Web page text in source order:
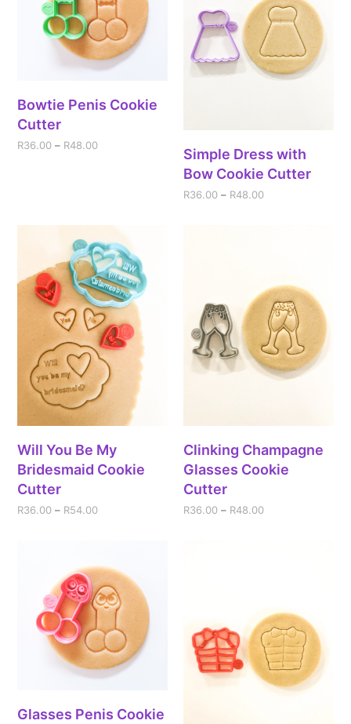
Bowtie Penis Cookie
Cutter
R36.00 – R48.00
Simple Dress with
Bow Cookie Cutter
R36.00 – R48.00
Will You Be My
Bridesmaid Cookie
Cutter
R36.00 – R54.00
Clinking Champagne
Glasses Cookie
Cutter
R36.00 – R48.00
Glasses Penis Cookie